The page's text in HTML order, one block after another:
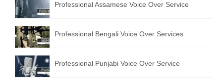
Hindi to Marathi Translation Service
Hindi to Tamil Translation Service
Hindi to Telugu Translation Service
English to Greek Translation Service
Professional Assamese Voice Over Service
Professional Bengali Voice Over Services
Professional Punjabi Voice Over Service